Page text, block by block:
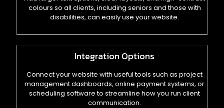
colours so all clients, including seniors and those with
disabilities, can easily use your website.
Integration Options
Connect your website with useful tools such as project
management dashboards, online payment systems, or
scheduling software to streamline how you run client
communication.